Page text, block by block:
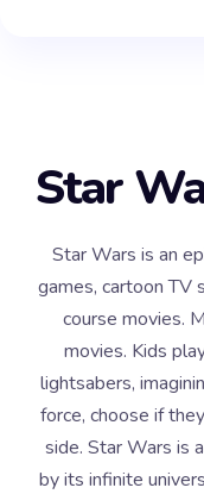
Star
Star Wars is an
games, cartoon TV
course movies.
movies. Kids
lightsabers,
force, choose if
side. Star Wars is
by its infinite